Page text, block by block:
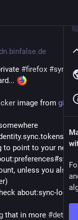
#firefox #sync
image from
to point to your new
unless you also
about:sync-log
that in more #detail